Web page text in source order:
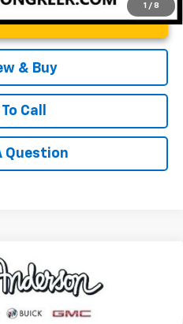
1 / 8
& Buy
Call
Question
LT
Model:1TU56